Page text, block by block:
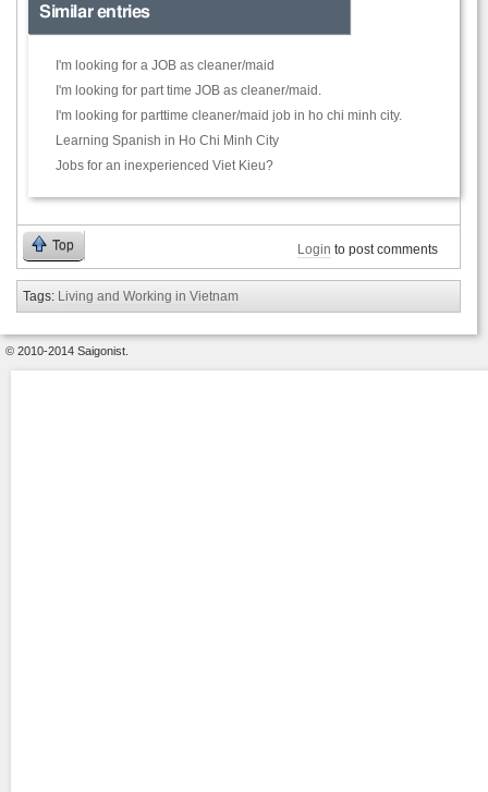
Similar entries
I'm looking for a JOB as cleaner/maid
I'm looking for part time JOB as cleaner/maid.
I'm looking for parttime cleaner/maid job in ho chi minh city.
Learning Spanish in Ho Chi Minh City
Jobs for an inexperienced Viet Kieu?
Top Login to post comments
Tags: Living and Working in Vietnam
© 2010-2014 Saigonist.